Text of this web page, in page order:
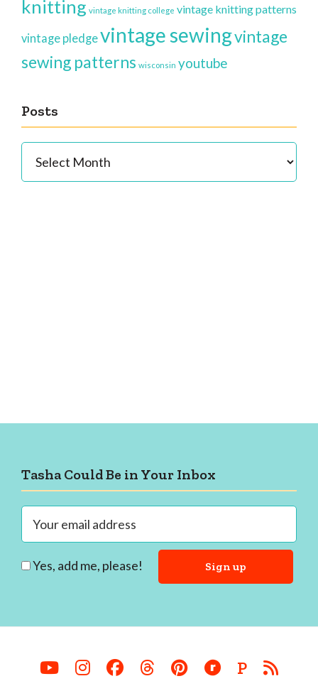
knitting vintage knitting college vintage knitting patterns
vintage pledgevintage sewingvintage
sewing patterns wisconsin youtube
Posts
Footer
Tasha Could Be in Your Inbox
Yes, add me, please!
P